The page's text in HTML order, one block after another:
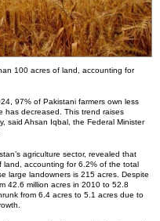
100 acres of land, accounting for
97% of Pakistani farmers own less
has decreased. This trend raises
said Ahsan Iqbal, the Federal Minister
agriculture sector, revealed that
land, accounting for 6.2% of the total
large landowners is 215 acres. Despite
42.6 million acres in 2010 to 52.8
from 6.4 acres to 5.1 acres due to